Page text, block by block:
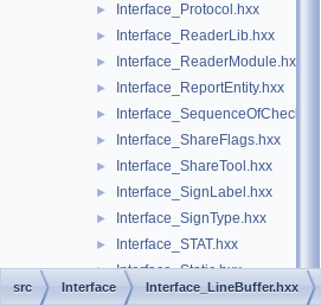
► Interface_Protocol.hxx
► Interface_ReaderLib.hxx
► Interface_ReaderModule.hxx
► Interface_ReportEntity.hxx
► Interface_SequenceOfCheck.hxx
► Interface_ShareFlags.hxx
► Interface_ShareTool.hxx
► Interface_SignLabel.hxx
► Interface_SignType.hxx
► Interface_STAT.hxx
► Interface_Static.hxx
► Interface_Statics.hxx
src Interface Interface_LineBuffer.hxx